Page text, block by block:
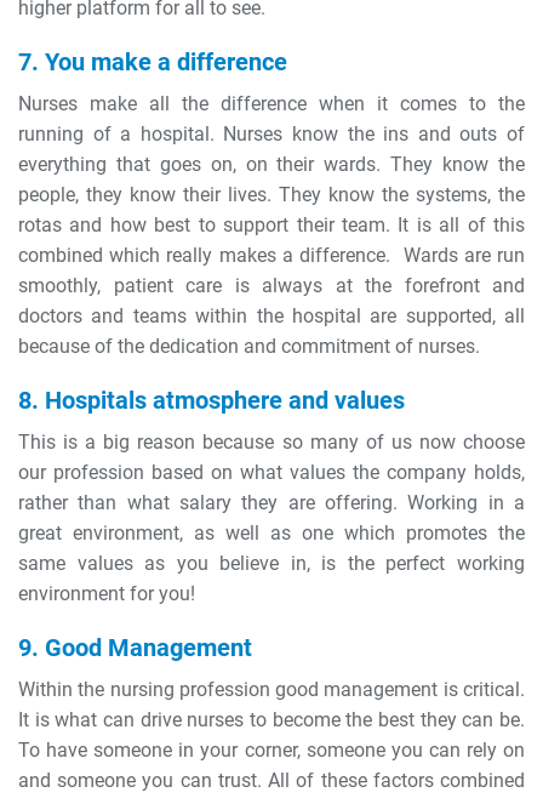
higher platform for all to see.
7. You make a difference
Nurses make all the difference when it comes to the
running of a hospital. Nurses know the ins and outs of
everything that goes on, on their wards. They know the
people, they know their lives. They know the systems, the
rotas and how best to support their team. It is all of this
combined which really makes a difference. Wards are run
smoothly, patient care is always at the forefront and
doctors and teams within the hospital are supported, all
because of the dedication and commitment of nurses.
8. Hospitals atmosphere and values
This is a big reason because so many of us now choose
our profession based on what values the company holds,
rather than what salary they are offering. Working in a
great environment, as well as one which promotes the
same values as you believe in, is the perfect working
environment for you!
9. Good Management
Within the nursing profession good management is critical.
It is what can drive nurses to become the best they can be.
To have someone in your corner, someone you can rely on
and someone you can trust. All of these factors combined